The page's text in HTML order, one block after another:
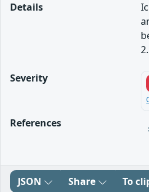
Details
Severity
References
JSON Share To